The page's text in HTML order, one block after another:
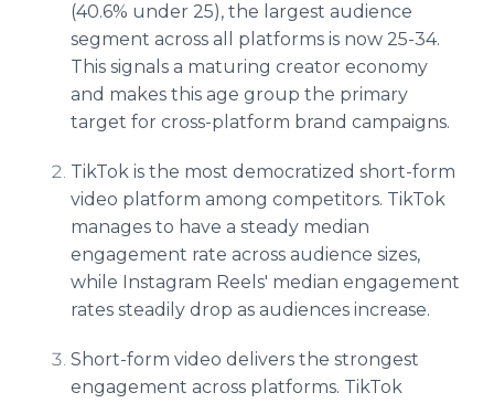
(40.6% under 25), the largest audience
segment across all platforms is now 25-34.
This signals a maturing creator economy
and makes this age group the primary
target for cross-platform brand campaigns.
TikTok is the most democratized short-form
video platform among competitors. TikTok
manages to have a steady median
engagement rate across audience sizes,
while Instagram Reels' median engagement
rates steadily drop as audiences increase.
Short-form video delivers the strongest
engagement across platforms. TikTok